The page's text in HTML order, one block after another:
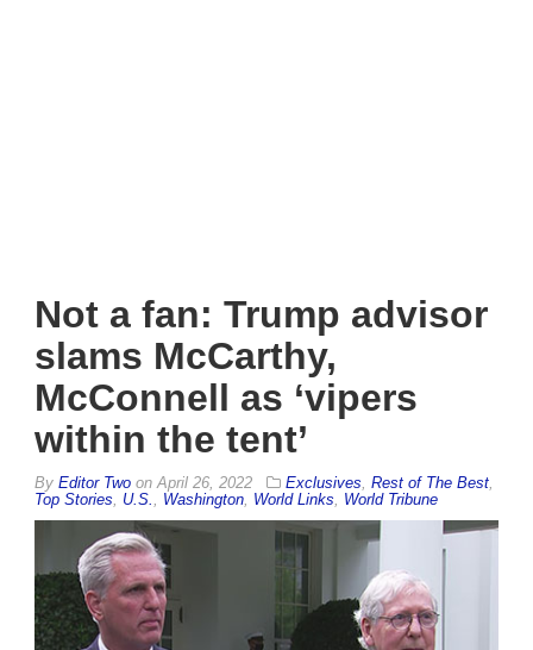
Not a fan: Trump advisor
slams McCarthy,
McConnell as ‘vipers
within the tent’
By Editor Two on April 26, 2022 Exclusives Rest of The Best
Top Stories
U.S. Washington World Links World Tribune